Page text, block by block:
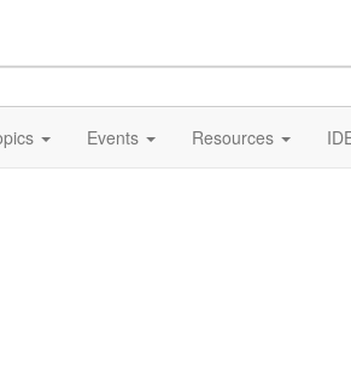
Events Resources